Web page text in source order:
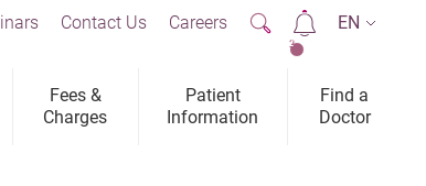
Fees &
Charges
Patient
Information
Find a
Doctor
Contact Us Careers
2
EN